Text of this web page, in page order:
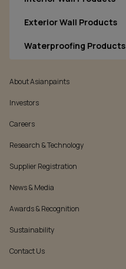
Exterior Wall Products
Waterproofing Products
About Asianpaints
Investors
Careers
Research & Technology
Supplier Registration
News & Media
Awards & Recognition
Sustainability
Contact Us